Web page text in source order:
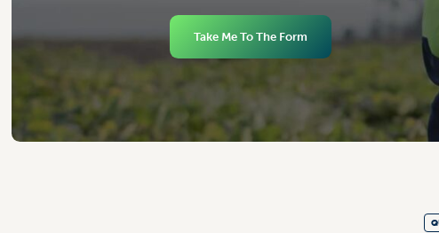
Take Me To The Form